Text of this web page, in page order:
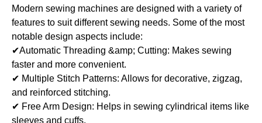
Modern sewing machines are designed with a variety of
features to suit different sewing needs. Some of the most
notable design aspects include:
✔Automatic Threading &amp; Cutting: Makes sewing
faster and more convenient.
✔ Multiple Stitch Patterns: Allows for decorative, zigzag,
and reinforced stitching.
✔ Free Arm Design: Helps in sewing cylindrical items like
sleeves and cuffs.